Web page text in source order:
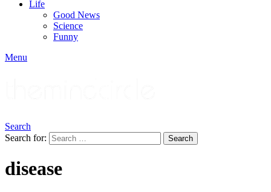
Life
Good News
Science
Funny
Menu
Search
Search for:
Search
disease